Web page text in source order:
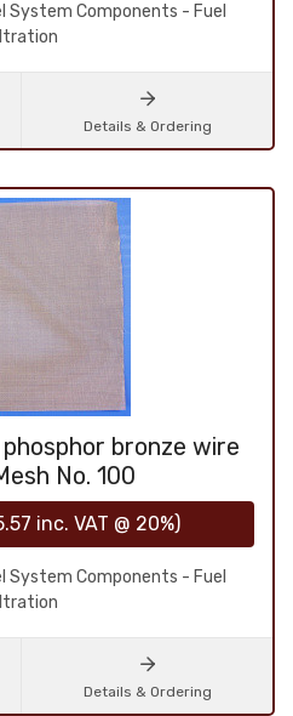
System Components - Fuel
Details & Ordering
bronze wire
No. 100
inc. VAT @ 20%)
System Components - Fuel
Details & Ordering